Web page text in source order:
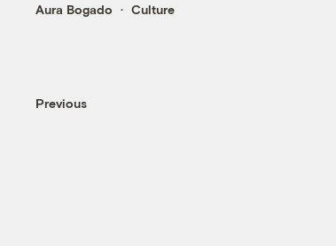
Aura Bogado Culture
Previous